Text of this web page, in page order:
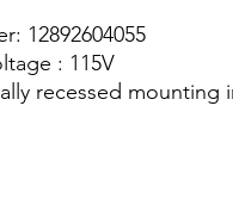
12892604055
: 115V
recessed mounting